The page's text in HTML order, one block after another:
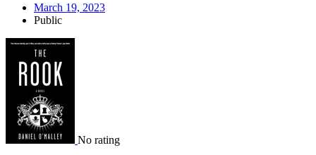
March 19, 2023
Public
No rating